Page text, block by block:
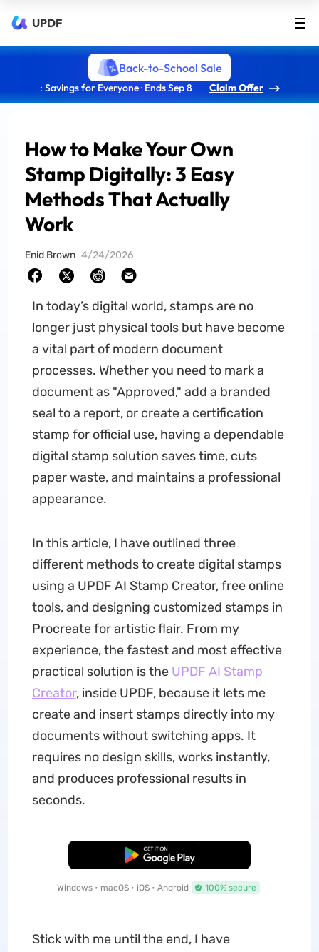
UPDF
Back-to-School Sale
: Savings for Everyone · Ends Sep 8 Claim Offer
How to Make Your Own
Stamp Digitally: 3 Easy
Methods That Actually
Work
Enid Brown 4/24/2026
In today’s digital world, stamps are no
longer just physical tools but have become
a vital part of modern document
processes. Whether you need to mark a
document as "Approved," add a branded
seal to a report, or create a certification
stamp for official use, having a dependable
digital stamp solution saves time, cuts
paper waste, and maintains a professional
appearance.
In this article, I have outlined three
different methods to create digital stamps
using a UPDF AI Stamp Creator, free online
tools, and designing customized stamps in
Procreate for artistic flair. From my
experience, the fastest and most effective
practical solution is the UPDF AI Stamp
Creator, inside UPDF, because it lets me
create and insert stamps directly into my
documents without switching apps. It
requires no design skills, works instantly,
and produces professional results in
seconds.
Free Download
Windows • macOS • iOS • Android 100% secure
Stick with me until the end, I have